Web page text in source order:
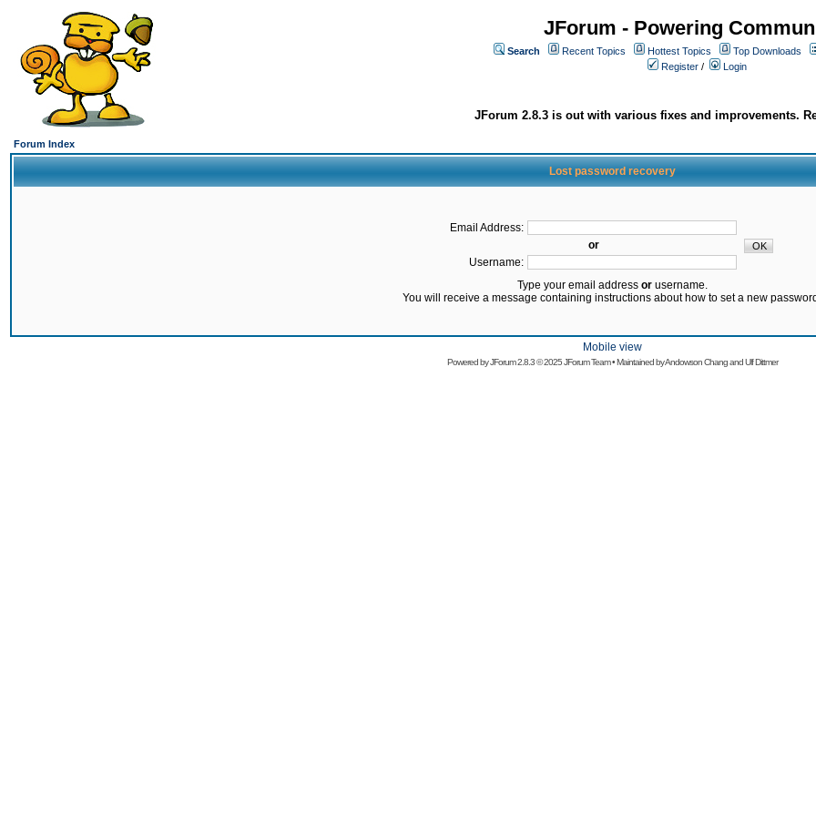
JForum - Powering
Search Recent Topics Hottest Topics
Top Downloads
Register / Login
JForum 2.8.3 is out with various fixes and improvements.
Forum Index
Lost password recovery
Email Address:
or
Username:
Type your email address orusername.
You will receive a message containing instructions about how to set a new
Mobile view
Powered byJForum 2.8.3© 2025 JForum Team • Maintained byAndowson ChangandUlf Dittmer